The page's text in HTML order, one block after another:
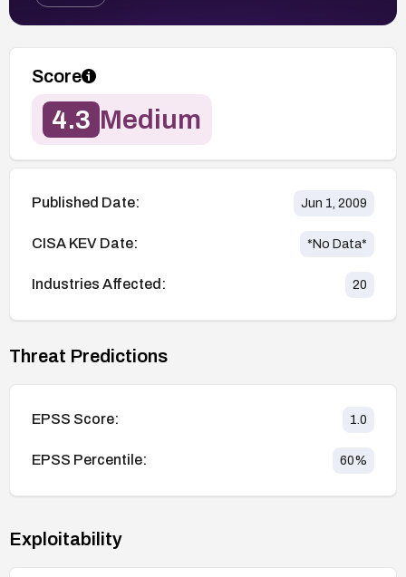
Score
4.3 Medium
Published Date: Jun 1, 2009
CISA KEV Date: *No Data*
Industries Affected: 20
Threat Predictions
EPSS Score: 1.0
EPSS Percentile: 60%
Exploitability